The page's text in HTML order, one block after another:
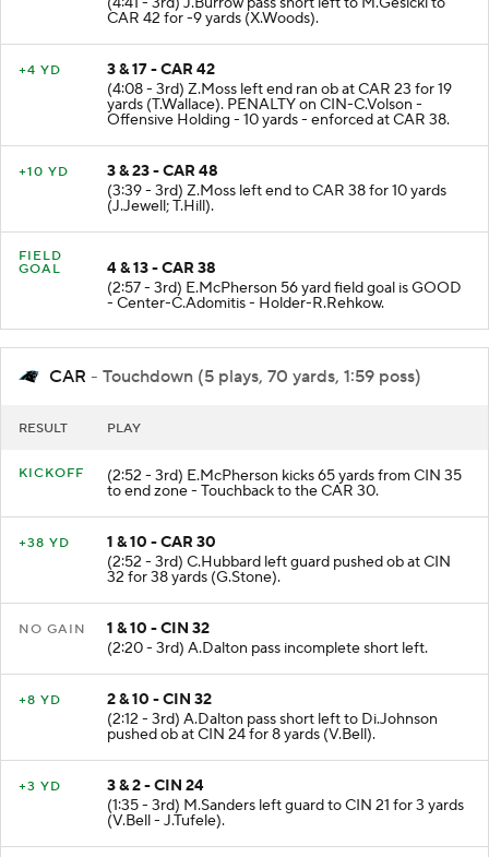
CAR 42 for -9 yards (X.Woods).
+4 YD
3 & 17 - CAR 42
(4:08 - 3rd) Z.Moss left end ran ob at CAR 23 for 19
yards (T.Wallace). PENALTY on CIN-C.Volson -
Offensive Holding - 10 yards - enforced at CAR 38.
+10 YD
3 & 23 - CAR 48
(3:39 - 3rd) Z.Moss left end to CAR 38 for 10 yards
(J.Jewell; T.Hill).
FIELD
GOAL
4 & 13 - CAR 38
(2:57 - 3rd) E.McPherson 56 yard field goal is GOOD
- Center-C.Adomitis - Holder-R.Rehkow.
CAR - Touchdown (5 plays, 70 yards, 1:59 poss)
RESULT PLAY
KICKOFF (2:52 - 3rd) E.McPherson kicks 65 yards from CIN 35
to end zone - Touchback to the CAR 30.
+38 YD
1 & 10 - CAR 30
(2:52 - 3rd) C.Hubbard left guard pushed ob at CIN
32 for 38 yards (G.Stone).
NO GAIN
1 & 10 - CIN 32
(2:20 - 3rd) A.Dalton pass incomplete short left.
+8 YD
2 & 10 - CIN 32
(2:12 - 3rd) A.Dalton pass short left to Di.Johnson
pushed ob at CIN 24 for 8 yards (V.Bell).
+3 YD
3 & 2 - CIN 24
(1:35 - 3rd) M.Sanders left guard to CIN 21 for 3 yards
(V.Bell - J.Tufele).